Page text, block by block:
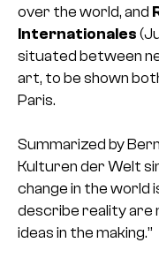
over the world, and
Internationales
situated between
art, to be shown
Paris.
Summarized by
Kulturen der Welt
change in the world
describe reality are
ideas in the making.”